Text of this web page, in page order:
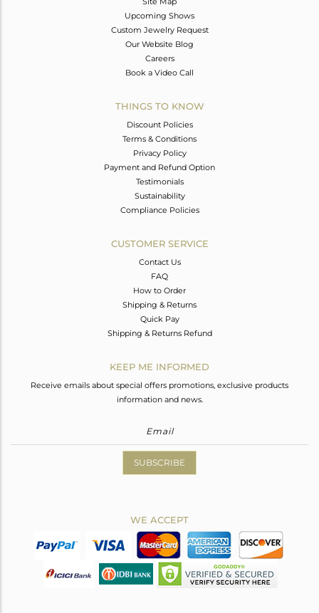
Upcoming Shows
Custom Jewelry Request
Our Website Blog
Careers
Book a Video Call
THINGS TO KNOW
Discount Policies
Terms & Conditions
Privacy Policy
Payment and Refund Option
Testimonials
Sustainability
Compliance Policies
CUSTOMER SERVICE
Contact Us
FAQ
How to Order
Shipping & Returns
Quick Pay
Shipping & Returns Refund
KEEP ME INFORMED
Receive emails about special offers promotions, exclusive products
information and news.
SUBSCRIBE
WE ACCEPT